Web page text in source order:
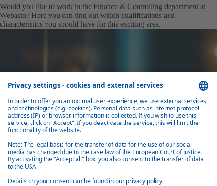
Would you like to work in the Finance & Controlling department at
Webasto? Here you can find out which qualifications and
characteristics you should have for this exciting area.